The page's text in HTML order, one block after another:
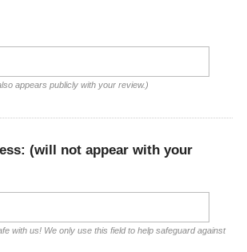
appears publicly with your review.)
(will not appear with your
with us! We only use this field to help safeguard against